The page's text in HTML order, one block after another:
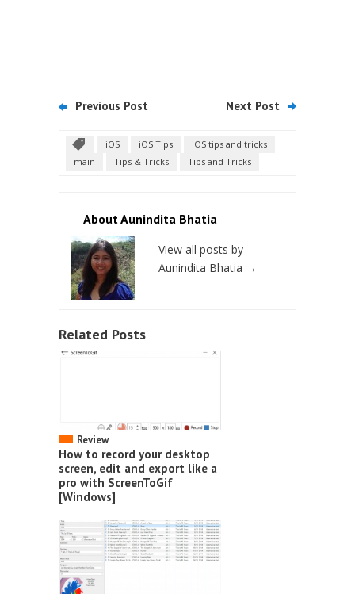
Previous Post Next Post
iOS iOS Tips
iOS tips and tricks
main
Tips & Tricks Tips and Tricks
About Aunindita Bhatia
View all posts by
Aunindita Bhatia →
Related Posts
Review
How to record your desktop
screen, edit and export like a
pro with ScreenToGif
[Windows]